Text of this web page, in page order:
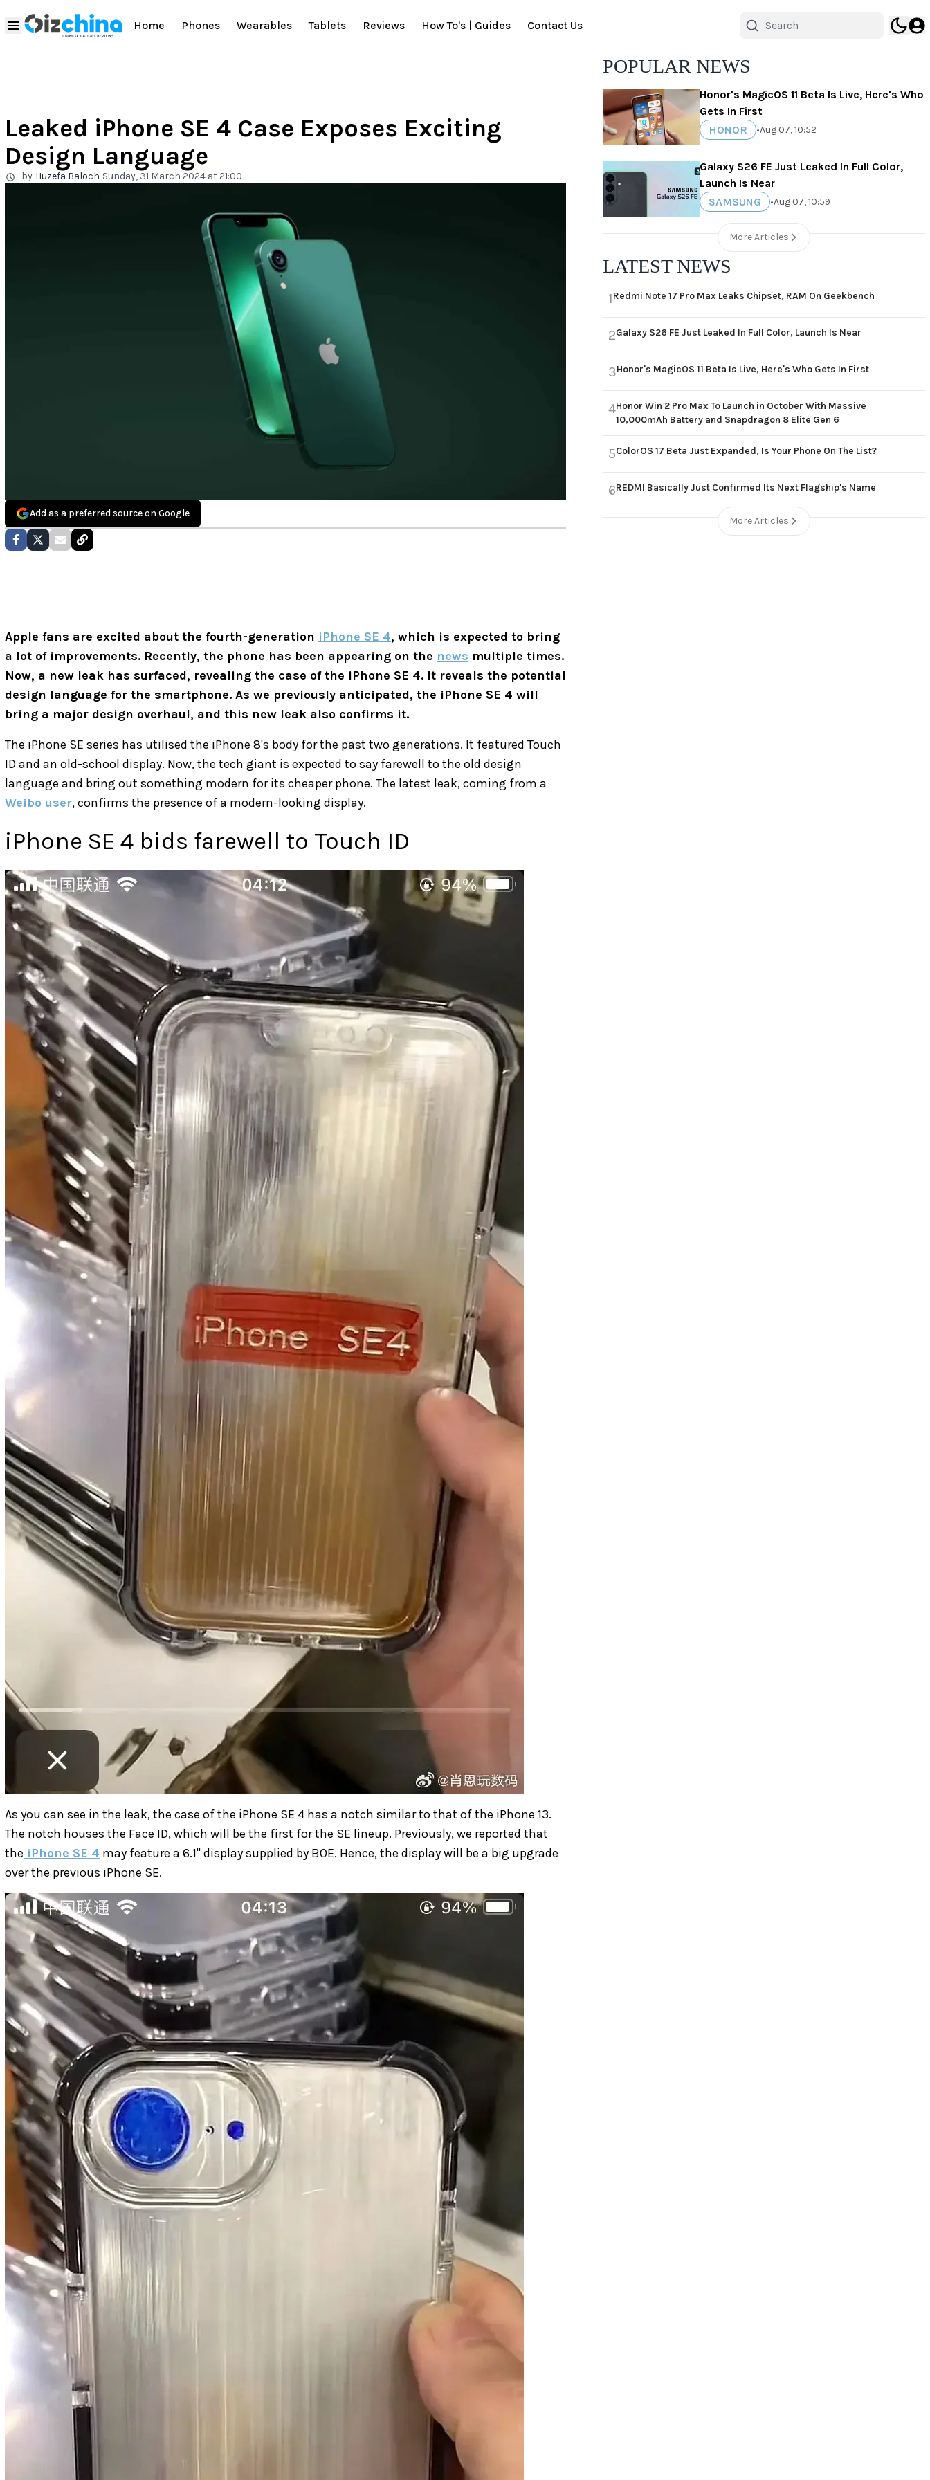
Home Phones Wearables Tablets Reviews How To's | Guides Contact Us
Leaked iPhone SE 4 Case Exposes Exciting
Design Language
by Huzefa Baloch Sunday, 31 March 2024 at 21:00
Add as a preferred source on Google
Apple fans are excited about the fourth-generation iPhone SE 4, which is expected to bring
a lot of improvements. Recently, the phone has been appearing on the news multiple times.
Now, a new leak has surfaced, revealing the case of the iPhone SE 4. It reveals the potential
design language for the smartphone. As we previously anticipated, the iPhone SE 4 will
bring a major design overhaul, and this new leak also confirms it.
The iPhone SE series has utilised the iPhone 8's body for the past two generations. It featured Touch
ID and an old-school display. Now, the tech giant is expected to say farewell to the old design
language and bring out something modern for its cheaper phone. The latest leak, coming from a
Weibo user, confirms the presence of a modern-looking display.
iPhone SE 4 bids farewell to Touch ID
As you can see in the leak, the case of the iPhone SE 4 has a notch similar to that of the iPhone 13.
The notch houses the Face ID, which will be the first for the SE lineup. Previously, we reported that
the iPhone SE 4 may feature a 6.1" display supplied by BOE. Hence, the display will be a big upgrade
over the previous iPhone SE.
POPULAR NEWS
Honor's MagicOS 11 Beta Is Live, Here's Who
Gets In First
HONOR
•Aug 07, 10:52
Galaxy S26 FE Just Leaked In Full Color,
Launch Is Near
SAMSUNG
•Aug 07, 10:59
More Articles
LATEST NEWS
1Redmi Note 17 Pro Max Leaks Chipset, RAM On Geekbench
2Galaxy S26 FE Just Leaked In Full Color, Launch Is Near
3Honor's MagicOS 11 Beta Is Live, Here's Who Gets In First
4Honor Win 2 Pro Max To Launch in October With Massive
10,000mAh Battery and Snapdragon 8 Elite Gen 6
5ColorOS 17 Beta Just Expanded, Is Your Phone On The List?
6REDMI Basically Just Confirmed Its Next Flagship's Name
More Articles